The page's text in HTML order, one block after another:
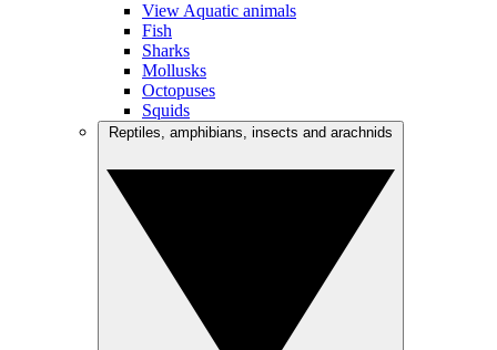
View Aquatic animals
Fish
Sharks
Mollusks
Octopuses
Squids